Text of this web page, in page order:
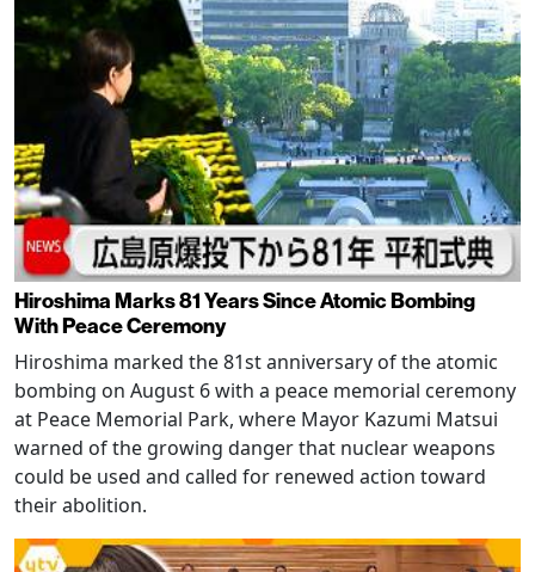
Hiroshima Marks 81 Years Since Atomic Bombing
With Peace Ceremony
Hiroshima marked the 81st anniversary of the atomic
bombing on August 6 with a peace memorial ceremony
at Peace Memorial Park, where Mayor Kazumi Matsui
warned of the growing danger that nuclear weapons
could be used and called for renewed action toward
their abolition.